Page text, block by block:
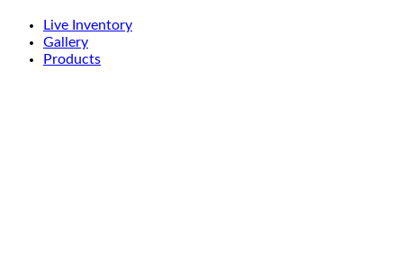
Live Inventory
Gallery
Products